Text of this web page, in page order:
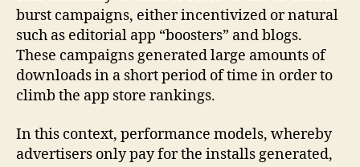
burst campaigns, either incentivized or natural
such as editorial app “boosters” and blogs.
These campaigns generated large amounts of
downloads in a short period of time in order to
climb the app store rankings.
In this context, performance models, whereby
advertisers only pay for the installs generated,